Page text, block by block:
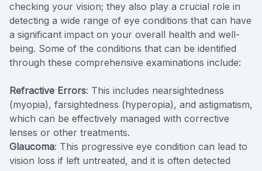
checking your vision; they also play a crucial role in
detecting a wide range of eye conditions that can have
a significant impact on your overall health and well-
being. Some of the conditions that can be identified
through these comprehensive examinations include:
Refractive Errors: This includes nearsightedness
(myopia), farsightedness (hyperopia), and astigmatism,
which can be effectively managed with corrective
lenses or other treatments.
Glaucoma: This progressive eye condition can lead to
vision loss if left untreated, and it is often detected